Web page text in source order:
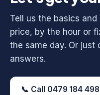
Tell us the basics
price, by the hour or
the same day. Or just
answers.
📞 Call 0479 184 498